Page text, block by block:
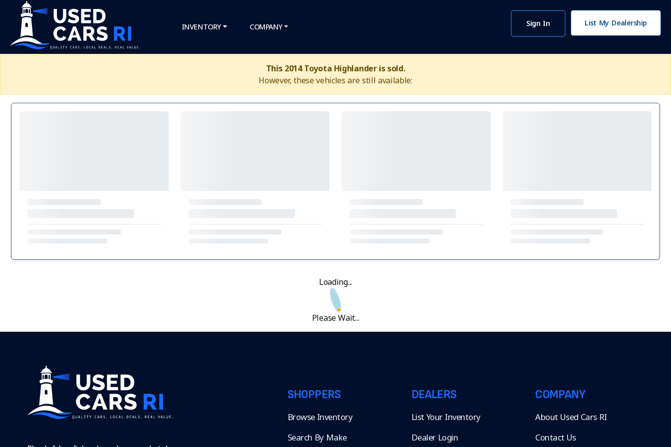
INVENTORY COMPANY Sign In List My Dealership
This 2014 Toyota Highlander is sold.
However, these vehicles are still available:
Loading...
Please Wait...
SHOPPERS
Browse Inventory
Search By Make
DEALERS
List Your Inventory
Dealer Login
COMPANY
About Used Cars RI
Contact Us